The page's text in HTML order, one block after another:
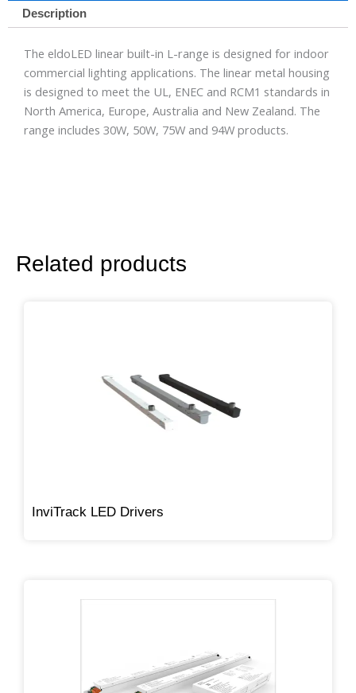
Description
The eldoLED linear built-in L-range is designed for indoor
commercial lighting applications. The linear metal housing
is designed to meet the UL, ENEC and RCM1 standards in
North America, Europe, Australia and New Zealand. The
range includes 30W, 50W, 75W and 94W products.
Related products
InviTrack LED Drivers